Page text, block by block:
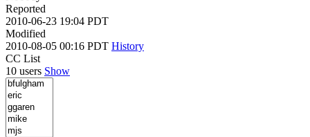
Reported
2010-06-23 19:04 PDT
Modified
2010-08-05 00:16 PDT History
CC List
10 users Show